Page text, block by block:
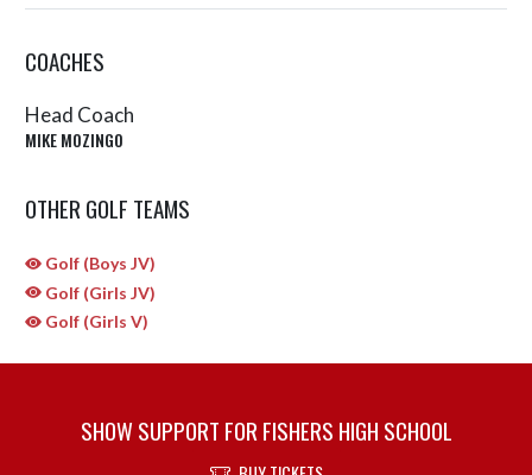
COACHES
Head Coach
MIKE MOZINGO
OTHER GOLF TEAMS
Golf (Boys JV)
Golf (Girls JV)
Golf (Girls V)
SHOW SUPPORT FOR FISHERS HIGH SCHOOL